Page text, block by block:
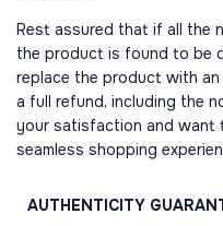
Rest assured that if all the
the product is found to be
replace the product with
a full refund, including the
your satisfaction and want
seamless shopping
AUTHENTICITY